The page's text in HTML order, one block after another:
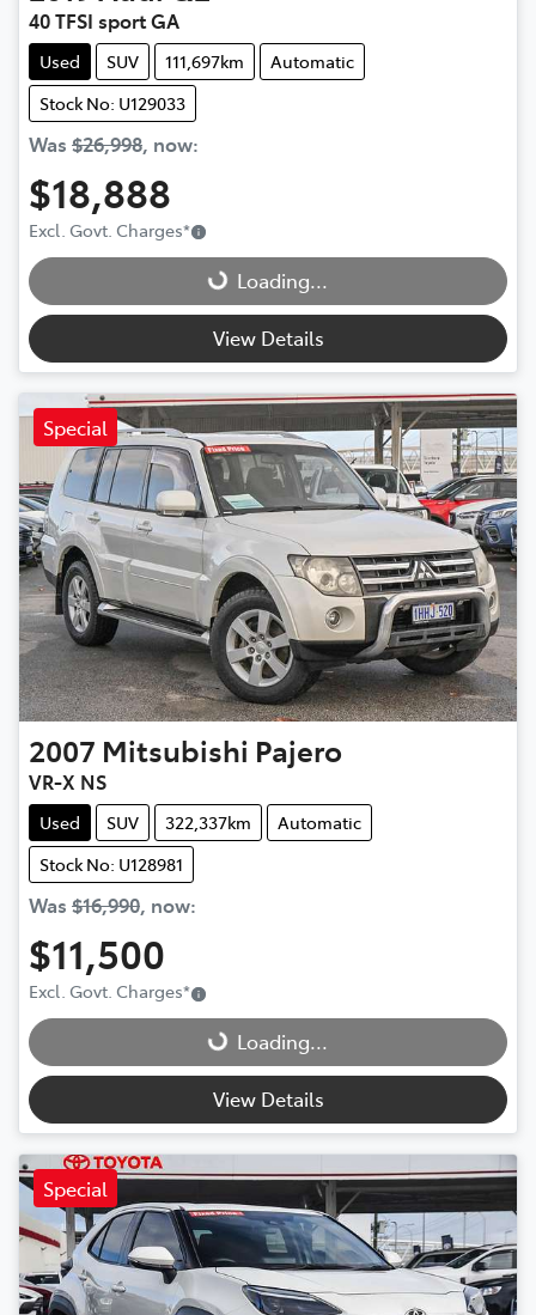
40 TFSI sport GA
Used SUV 111,697km
Automatic
Stock No: U129033
Was $26,998, now:
$18,888
Excl. Govt. Charges*
Loading... Loading...
View Details
Special
2007 Mitsubishi Pajero
VR-X NS
Used SUV 322,337km
Automatic
Stock No: U128981
Was $16,990, now:
$11,500
Excl. Govt. Charges*
Loading... Loading...
View Details
Special